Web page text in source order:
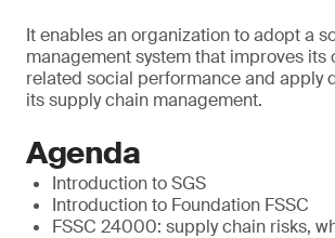
It enables an organization to adopt a
management system that improves its
related social performance and apply
its supply chain management.
Agenda
Introduction to SGS
Introduction to Foundation FSSC
FSSC 24000: supply chain risks,